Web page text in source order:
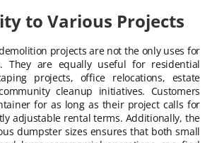
to Various Projects
projects are not the only uses for
They are equally useful for residential
projects, office relocations, estate
cleanup initiatives. Customers
for as long as their project calls for
adjustable rental terms. Additionally, the
dumpster sizes ensures that both small